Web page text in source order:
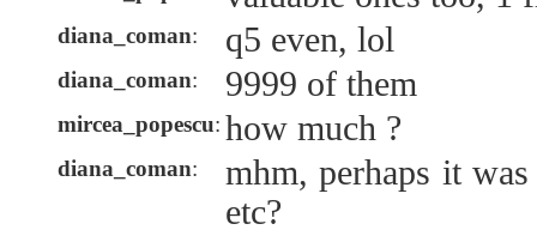
diana_coman: q5 even, lol
diana_coman: 9999 of them
mircea_popescu: how much ?
diana_coman:
mhm, perhaps it
etc?